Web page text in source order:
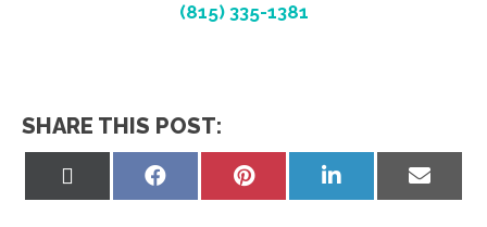
(815) 335-1381
SHARE THIS POST:
Share
Share
Share
Share